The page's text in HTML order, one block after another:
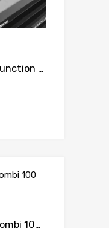
Glasstable with tilt function and vacuum suction cup ( for trolley )
Worktable for glass combi 100 cm